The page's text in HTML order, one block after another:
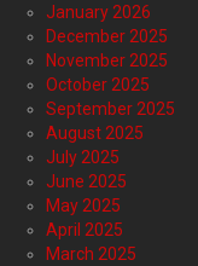
January 2026
December 2025
November 2025
October 2025
September 2025
August 2025
July 2025
June 2025
May 2025
April 2025
March 2025